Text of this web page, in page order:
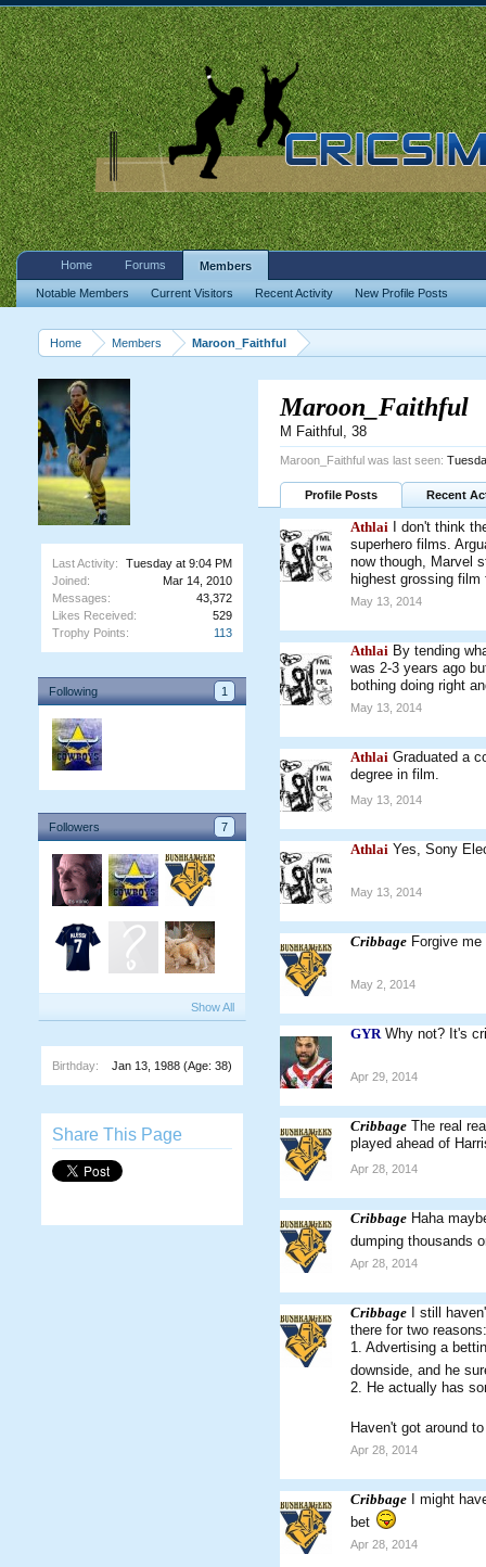
Home Members Maroon_Faithful
Last Activity:
Tuesday at 9:04 PM
Joined:
Mar 14, 2010
Messages:
43,372
Likes Received:
529
Trophy Points:
113
Following 1
Followers 7
Show All
Birthday: Jan 13, 1988 (Age: 38)
Share This Page
Maroon_Faithful
M Faithful , 38
Maroon_Faithful was last seen:
Profile Posts Recent
Athlai
I don't think
superhero films.
now though, Marvel
highest grossing
May 13, 2014
Athlai By tending
was 2-3 years ago
bothing doing right
May 13, 2014
Athlai Graduated a
degree in film.
May 13, 2014
Athlai Yes, Sony
May 13, 2014
Cribbage Forgive
May 2, 2014
GYR Why not? It's
Apr 29, 2014
Cribbage The real
played ahead of
Apr 28, 2014
Cribbage Haha
dumping thousands
Apr 28, 2014
Cribbage
I still
there for two reasons:
1. Advertising a
downside, and he
2. He actually has
Haven't got around
Apr 28, 2014
Cribbage
I might
bet
Apr 28, 2014
Home Forums Members
Notable Members Current Visitors Recent Activity New Profile Posts